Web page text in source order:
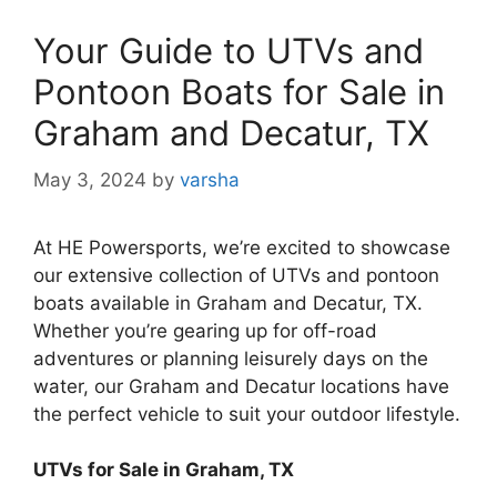
Your Guide to UTVs and
Pontoon Boats for Sale in
Graham and Decatur, TX
May 3, 2024 by varsha
At HE Powersports, we’re excited to showcase
our extensive collection of UTVs and pontoon
boats available in Graham and Decatur, TX.
Whether you’re gearing up for off-road
adventures or planning leisurely days on the
water, our Graham and Decatur locations have
the perfect vehicle to suit your outdoor lifestyle.
UTVs for Sale in Graham, TX